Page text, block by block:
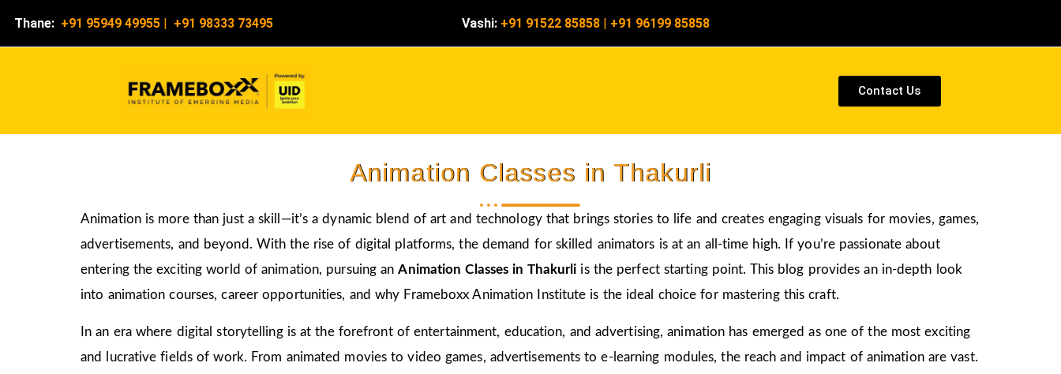
Thane: +91 95949 49955 | +91 98333 73495 Vashi: +91 91522 85858 | +91 96199 85858
Contact Us
Animation Classes in Thakurli
Animation is more than just a skill—it’s a dynamic blend of art and technology that brings stories to life and creates engaging visuals for movies, games,
advertisements, and beyond. With the rise of digital platforms, the demand for skilled animators is at an all-time high. If you’re passionate about
entering the exciting world of animation, pursuing anAnimation Classes in Thakurli is the perfect starting point. This blog provides an in-depth look
into animation courses, career opportunities, and why Frameboxx Animation Institute is the ideal choice for mastering this craft.
In an era where digital storytelling is at the forefront of entertainment, education, and advertising, animation has emerged as one of the most exciting
and lucrative fields of work. From animated movies to video games, advertisements to e-learning modules, the reach and impact of animation are vast.